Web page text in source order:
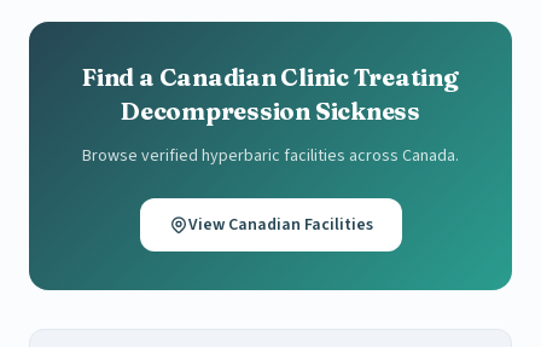
Find a Canadian Clinic Treating
Decompression Sickness
Browse verified hyperbaric facilities across Canada.
View Canadian Facilities